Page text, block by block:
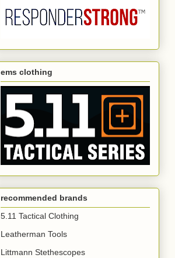
ems clothing
recommended brands
5.11 Tactical Clothing
Leatherman Tools
Littmann Stethescopes